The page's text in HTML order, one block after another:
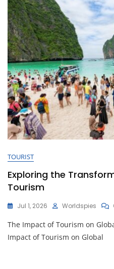
TOURIST
Exploring the
Tourism
Jul 1, 2026 Worldspies
The Impact of Tourism on
Impact of Tourism on Global